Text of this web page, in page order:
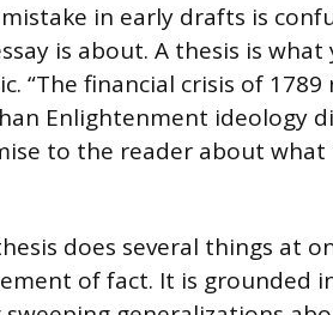
in early drafts is
is about. A thesis is what
“The financial crisis of
Enlightenment ideology
to the reader about
does several things at
of fact. It is grounded